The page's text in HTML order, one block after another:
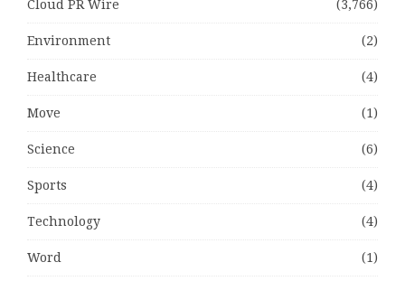
Cloud PR Wire (3,766)
Environment (2)
Healthcare (4)
Move (1)
Science (6)
Sports (4)
Technology (4)
Word (1)